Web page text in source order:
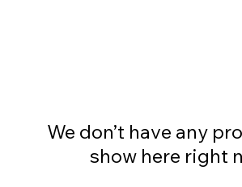
We don’t have any
show here right